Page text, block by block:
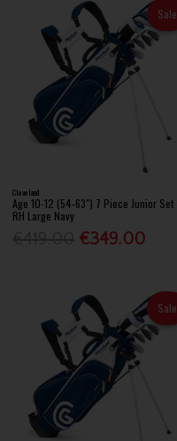
Sale
Cleveland
Age 10-12 (54-63") 7 Piece Junior Set
RH Large Navy
€349.00
Sale